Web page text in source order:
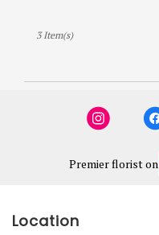
3 Item(s)
Premier florist on
Location